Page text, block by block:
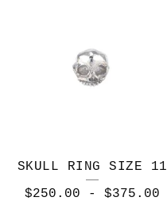
SKULL RING SIZE 11
$250.00 - $375.00